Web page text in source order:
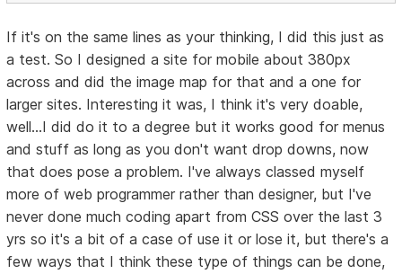
If it's on the same lines as your thinking, I did this just as
a test. So I designed a site for mobile about 380px
across and did the image map for that and a one for
larger sites. Interesting it was, I think it's very doable,
well...I did do it to a degree but it works good for menus
and stuff as long as you don't want drop downs, now
that does pose a problem. I've always classed myself
more of web programmer rather than designer, but I've
never done much coding apart from CSS over the last 3
yrs so it's a bit of a case of use it or lose it, but there's a
few ways that I think these type of things can be done,